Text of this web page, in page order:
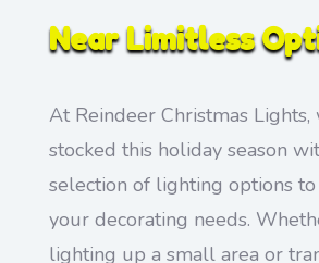
Near Limitless
At Reindeer Christmas Lights,
stocked this holiday season
selection of lighting options
your decorating needs.
lighting up a small area or